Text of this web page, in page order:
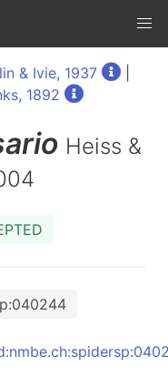
& Ivie, 1937
1892
Heiss &